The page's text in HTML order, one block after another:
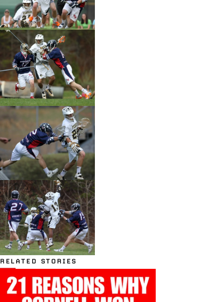
RELATED STORIES